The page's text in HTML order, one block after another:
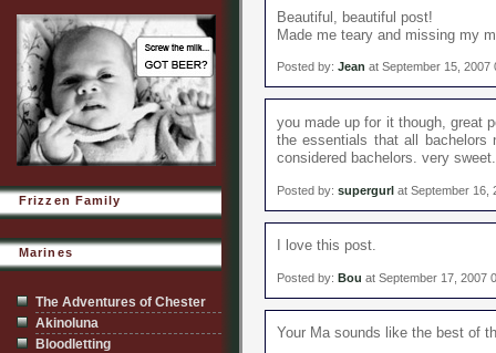
Beautiful, beautiful post!
Made me teary and missing my
Posted by: Jean at September 15, 2007
you made up for it though, great
the essentials that all bachelors
considered bachelors. very
Posted by: supergurl at September 16,
I love this post.
Posted by: Bou at September 17, 2007
Your Ma sounds like the best of
Frizzen Family
Marines
The Adventures of Chester
Akinoluna
Bloodletting